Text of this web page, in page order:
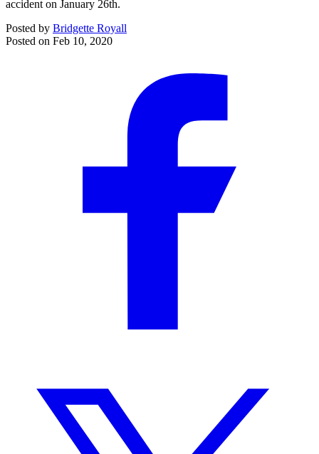
accident on January 26th.
Posted by Bridgette Royall
Posted on Feb 10, 2020